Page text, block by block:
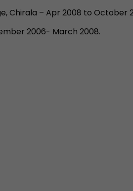
Chirala – Apr 2008 to October
2006- March 2008.